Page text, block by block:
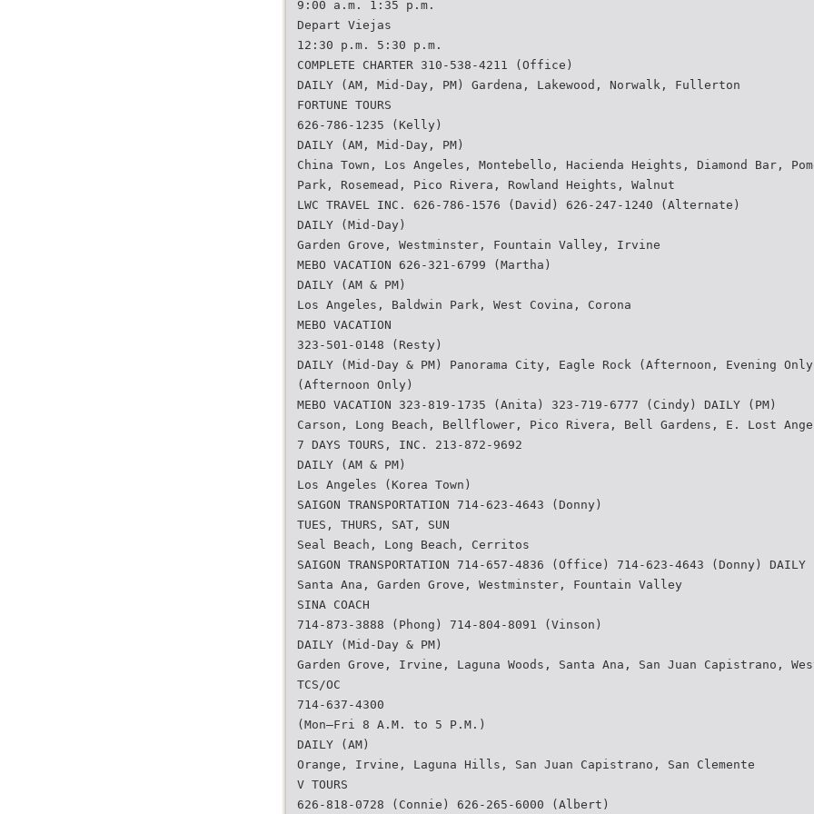
9:00 a.m. 1:35 p.m.
Depart Viejas
12:30 p.m. 5:30 p.m.
COMPLETE CHARTER 310-538-4211 (Office)
DAILY (AM, Mid-Day, PM) Gardena, Lakewood, Norwalk, Fullerton
FORTUNE TOURS
626-786-1235 (Kelly)
DAILY (AM, Mid-Day, PM)
China Town, Los Angeles, Montebello, Hacienda Heights, Diamond Bar,
Park, Rosemead, Pico Rivera, Rowland Heights, Walnut
LWC TRAVEL INC. 626-786-1576 (David) 626-247-1240 (Alternate)
DAILY (Mid-Day)
Garden Grove, Westminster, Fountain Valley, Irvine
MEBO VACATION 626-321-6799 (Martha)
DAILY (AM & PM)
Los Angeles, Baldwin Park, West Covina, Corona
MEBO VACATION
323-501-0148 (Resty)
DAILY (Mid-Day & PM) Panorama City, Eagle Rock (Afternoon, Evening
(Afternoon Only)
MEBO VACATION 323-819-1735 (Anita) 323-719-6777 (Cindy) DAILY (PM)
Carson, Long Beach, Bellflower, Pico Rivera, Bell Gardens, E. Lost
7 DAYS TOURS, INC. 213-872-9692
DAILY (AM & PM)
Los Angeles (Korea Town)
SAIGON TRANSPORTATION 714-623-4643 (Donny)
TUES, THURS, SAT, SUN
Seal Beach, Long Beach, Cerritos
SAIGON TRANSPORTATION 714-657-4836 (Office) 714-623-4643 (Donny) DAILY
Santa Ana, Garden Grove, Westminster, Fountain Valley
SINA COACH
714-873-3888 (Phong) 714-804-8091 (Vinson)
DAILY (Mid-Day & PM)
Garden Grove, Irvine, Laguna Woods, Santa Ana, San Juan Capistrano,
TCS/OC
714-637-4300
(Mon–Fri 8 A.M. to 5 P.M.)
DAILY (AM)
Orange, Irvine, Laguna Hills, San Juan Capistrano, San Clemente
V TOURS
626-818-0728 (Connie) 626-265-6000 (Albert)